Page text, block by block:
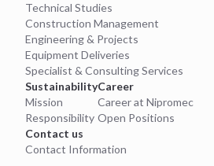
Technical Studies
Construction Management
Engineering & Projects
Equipment Deliveries
Specialist & Consulting Services
Sustainability
Mission
Responsibility
Career
Career at Nipromec
Open Positions
Contact us
Contact Information